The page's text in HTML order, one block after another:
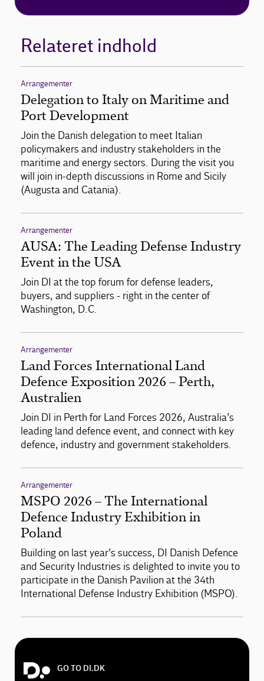
Relateret indhold
Arrangementer
Delegation to Italy on Maritime and
Port Development
Join the Danish delegation to meet Italian
policymakers and industry stakeholders in the
maritime and energy sectors. During the visit you
will join in-depth discussions in Rome and Sicily
(Augusta and Catania).
Arrangementer
AUSA: The Leading Defense Industry
Event in the USA
Join DI at the top forum for defense leaders,
buyers, and suppliers - right in the center of
Washington, D.C.
Arrangementer
Land Forces International Land
Defence Exposition 2026 – Perth,
Australien
Join DI in Perth for Land Forces 2026, Australia’s
leading land defence event, and connect with key
defence, industry and government stakeholders.
Arrangementer
MSPO 2026 – The International
Defence Industry Exhibition in
Poland
Building on last year’s success, DI Danish Defence
and Security Industries is delighted to invite you to
participate in the Danish Pavilion at the 34th
International Defense Industry Exhibition (MSPO).
GO TO DI.DK